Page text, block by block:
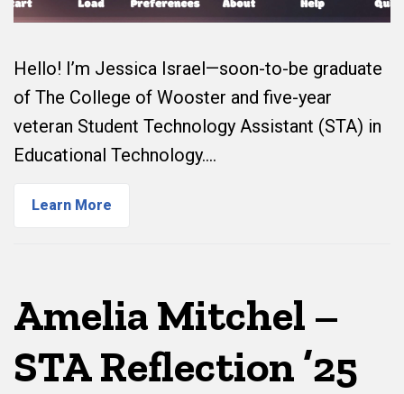
Hello! I’m Jessica Israel—soon-to-be graduate
of The College of Wooster and five-year
veteran Student Technology Assistant (STA) in
Educational Technology.…
Learn More
Amelia Mitchel –
STA Reflection ’25